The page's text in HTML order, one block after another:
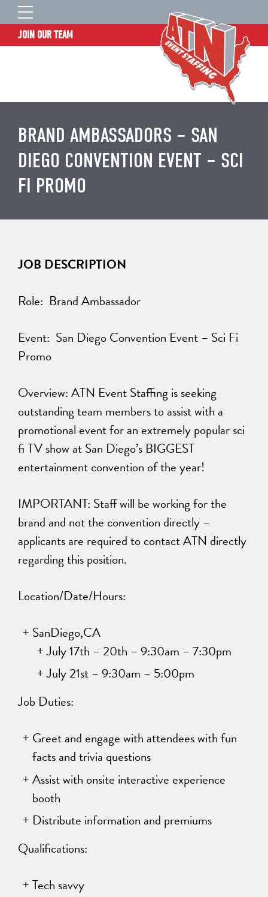
JOIN OUR TEAM
WHO WE ARE
TALENT INFORMATION
JOB BOARD
BLOG
CLIENT SERVICES SITE
BRAND AMBASSADORS – SAN
DIEGO CONVENTION EVENT – SCI
FI PROMO
JOB DESCRIPTION
Role: Brand Ambassador
Event: San Diego Convention Event – Sci Fi
Promo
Overview: ATN Event Staffing is seeking
outstanding team members to assist with a
promotional event for an extremely popular sci
fi TV show at San Diego’s BIGGEST
entertainment convention of the year!
IMPORTANT: Staff will be working for the
brand and not the convention directly –
applicants are required to contact ATN directly
regarding this position.
Location/Date/Hours:
SanDiego,CA
July 17th – 20th – 9:30am – 7:30pm
July 21st – 9:30am – 5:00pm
Job Duties:
Greet and engage with attendees with fun
facts and trivia questions
Assist with onsite interactive experience
booth
Distribute information and premiums
Qualifications:
Tech savvy